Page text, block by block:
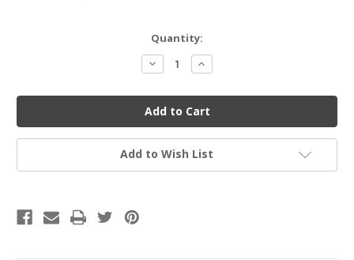
Quantity:
Decrease
Quantity
undefined
Increase
Quantity
undefined
Add to Wish List